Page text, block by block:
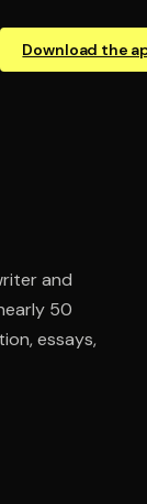
Download the
and
50
essays,